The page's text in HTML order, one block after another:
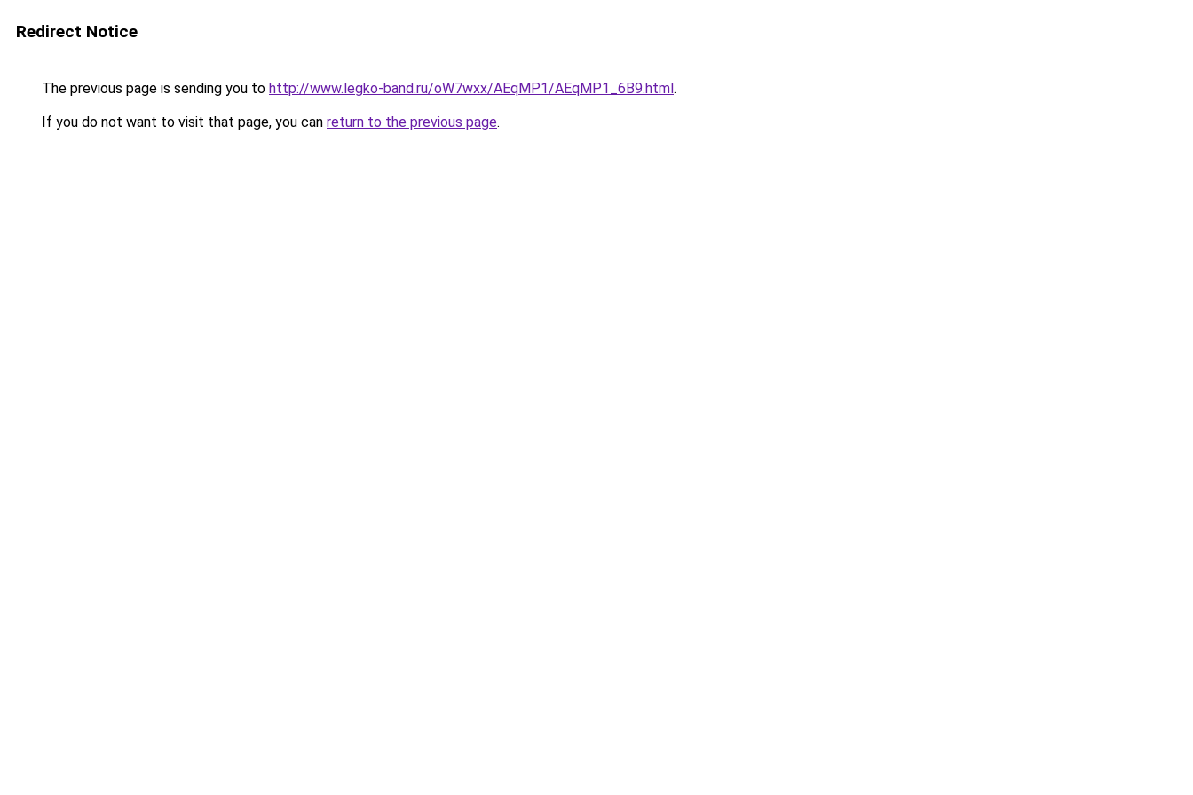
Redirect Notice
The previous page is sending you to http://www.legko-band.ru/oW7wxx/AEqMP1/AEqMP1_6B9.html.
If you do not want to visit that page, you can return to the previous page.